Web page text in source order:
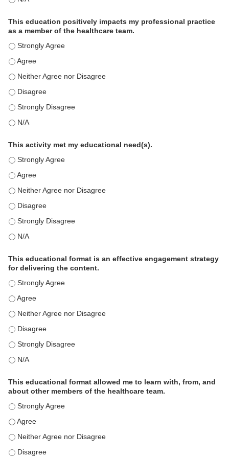
This education positively impacts my professional practice
as a member of the healthcare team.
This education positively impacts my professional practice as
This education positively impacts my professional practice as
This education positively impacts my professional practice as
This education positively impacts my professional practice as
This education positively impacts my professional practice as
This education positively impacts my professional practice as
This activity met my educational need(s).
This activity met my educational need(s). - Strongly Agree
This activity met my educational need(s). - Agree
This activity met my educational need(s). - Neither Agree nor
This activity met my educational need(s). - Disagree
This activity met my educational need(s). - Strongly Disagree
This activity met my educational need(s). - N/A
This educational format is an effective engagement strategy
for delivering the content.
This educational format is an effective engagement strategy
This educational format is an effective engagement strategy
This educational format is an effective engagement strategy
This educational format is an effective engagement strategy
This educational format is an effective engagement strategy
This educational format is an effective engagement strategy
This educational format allowed me to learn with, from, and
about other members of the healthcare team.
This educational format allowed me to learn with, from, and
This educational format allowed me to learn with, from, and
This educational format allowed me to learn with, from, and
This educational format allowed me to learn with, from, and